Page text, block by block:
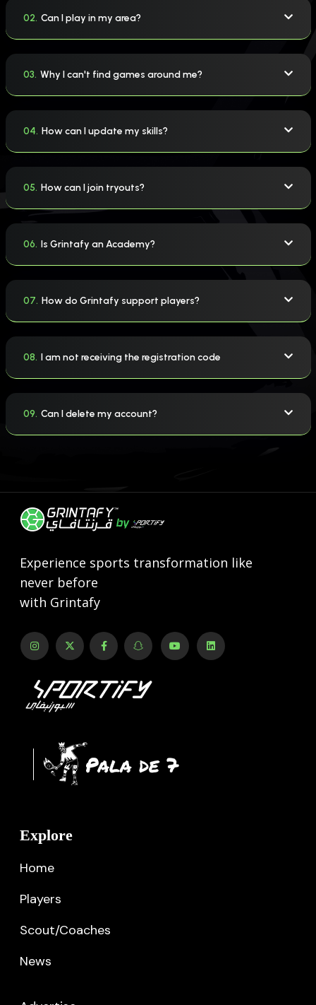
02. Can I play in my area?
03. Why I can't find games around me?
04. How can I update my skills?
05. How can I join tryouts?
06. Is Grintafy an Academy?
07. How do Grintafy support players?
08. I am not receiving the registration code
09. Can I delete my account?
Experience sports transformation like
never before
with Grintafy
Explore
Home
Players
Scout/Coaches
News